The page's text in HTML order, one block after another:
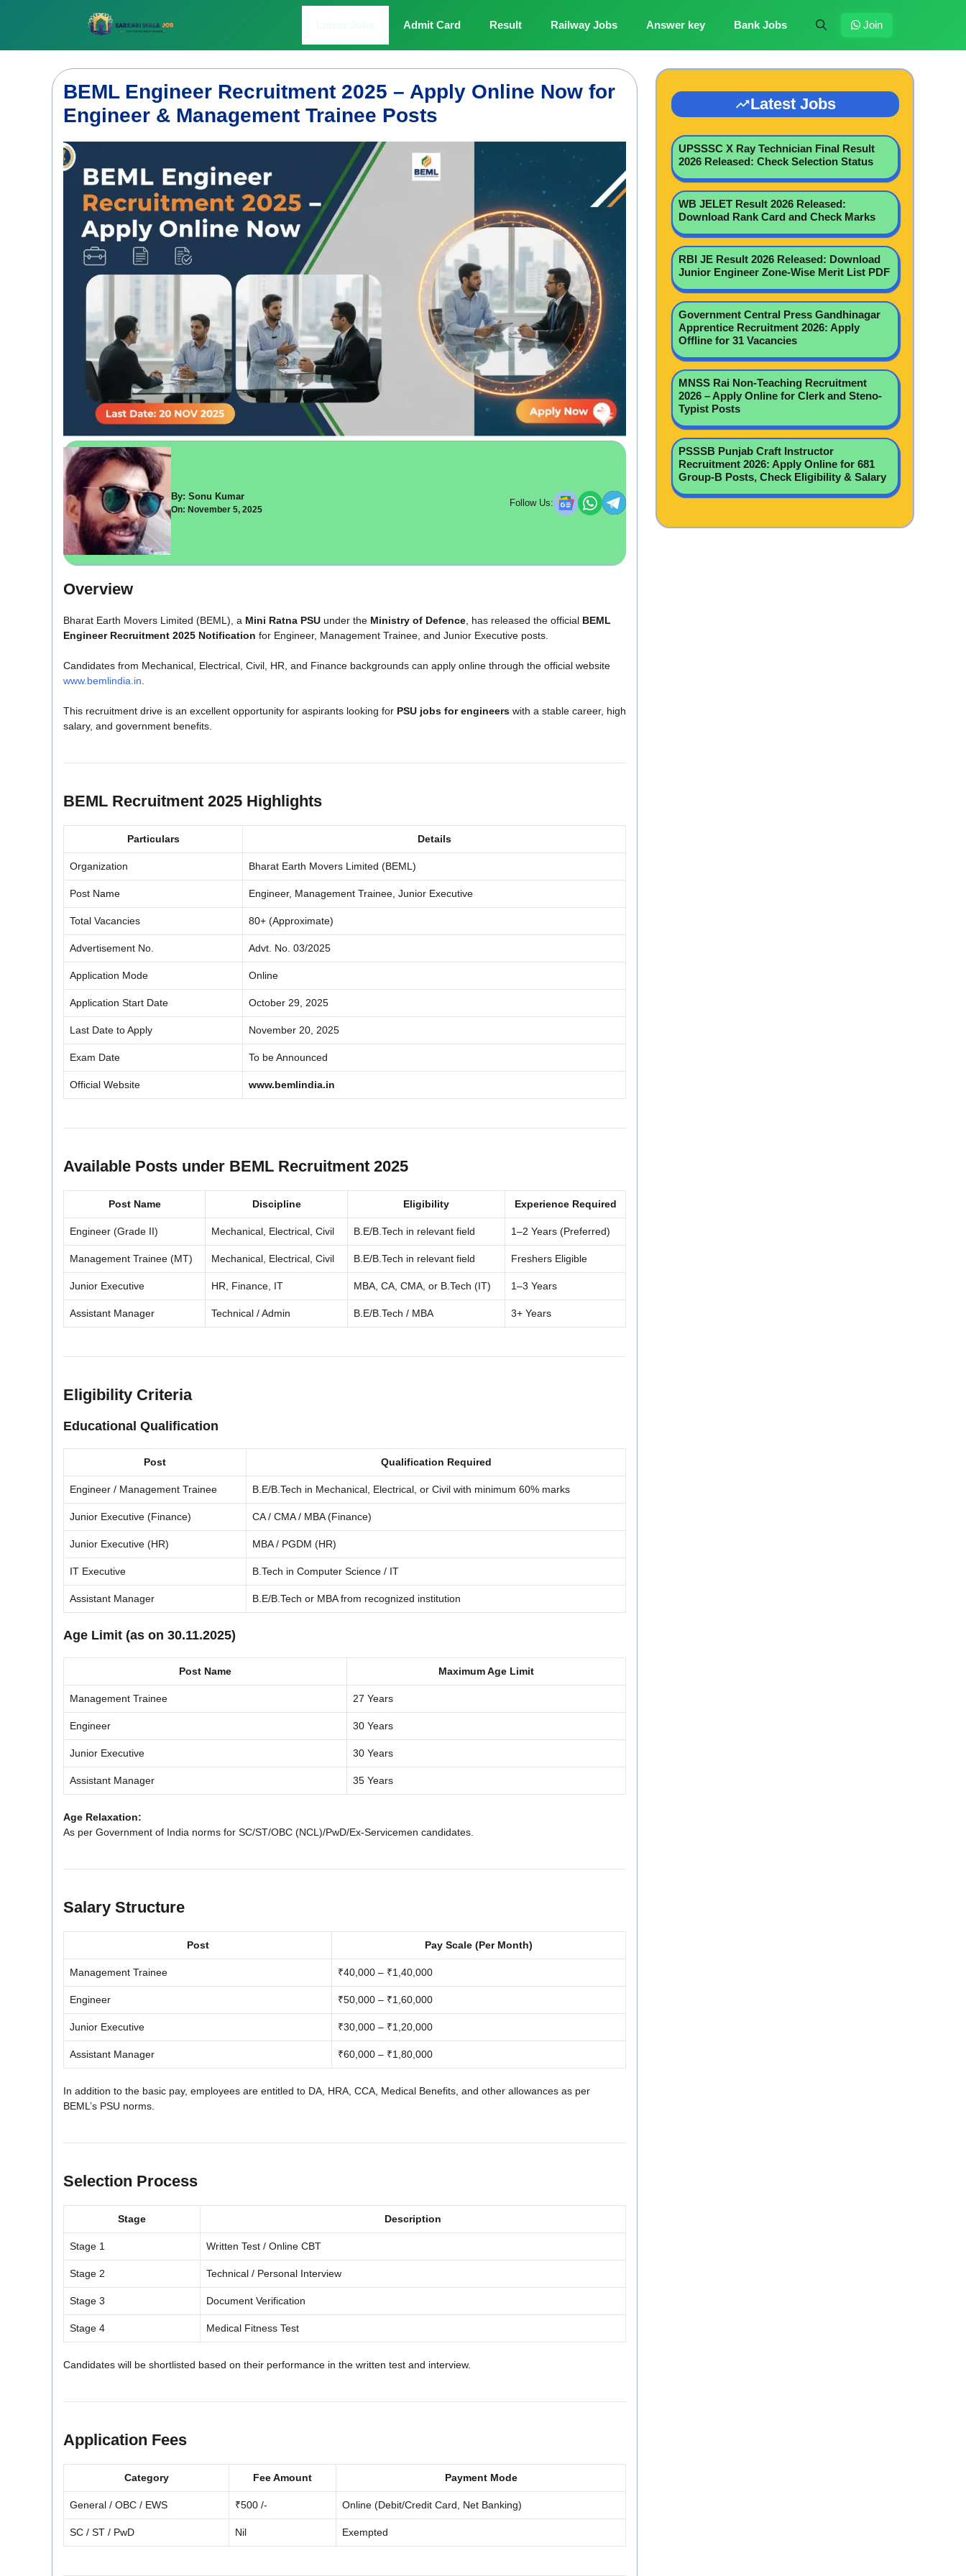
Admit Card Result Railway Jobs Answer key Bank Jobs Join
BEML Engineer Recruitment 2025 – Apply Online Now for
Engineer & Management Trainee Posts
By: Sonu Kumar
On: November 5, 2025
Follow Us:
Overview
Bharat Earth Movers Limited (BEML), a Mini Ratna PSU under the Ministry of Defence , has released the official BEML
Engineer Recruitment 2025 Notification for Engineer, Management Trainee, and Junior Executive posts.
Candidates from Mechanical, Electrical, Civil, HR, and Finance backgrounds can apply online through the official website
www.bemlindia.in
This recruitment drive is an excellent opportunity for aspirants looking for PSU jobs for engineers with a stable career, high
salary, and government benefits.
BEML Recruitment 2025 Highlights
Particulars Details
Organization Bharat Earth Movers Limited (BEML)
Post Name Engineer, Management Trainee, Junior Executive
Total Vacancies 80+ (Approximate)
Advertisement No. Advt. No. 03/2025
Application Mode Online
Application Start Date October 29, 2025
Last Date to Apply November 20, 2025
Exam Date To be Announced
Official Website www.bemlindia.in
Available Posts under BEML Recruitment 2025
Post Name Discipline Eligibility Experience Required
Engineer (Grade II) Mechanical, Electrical, Civil B.E/B.Tech in relevant field 1–2 Years (Preferred)
Management Trainee (MT) Mechanical, Electrical, Civil B.E/B.Tech in relevant field Freshers Eligible
Junior Executive HR, Finance, IT MBA, CA, CMA, or B.Tech (IT) 1–3 Years
Assistant Manager Technical / Admin B.E/B.Tech / MBA 3+ Years
Eligibility Criteria
Educational Qualification
Post Qualification Required
Engineer / Management Trainee B.E/B.Tech in Mechanical, Electrical, or Civil with minimum 60% marks
Junior Executive (Finance) CA / CMA / MBA (Finance)
Junior Executive (HR) MBA / PGDM (HR)
IT Executive B.Tech in Computer Science / IT
Assistant Manager B.E/B.Tech or MBA from recognized institution
Age Limit (as on 30.11.2025)
Post Name Maximum Age Limit
Management Trainee 27 Years
Engineer 30 Years
Junior Executive 30 Years
Assistant Manager 35 Years
Age Relaxation:
As per Government of India norms for SC/ST/OBC (NCL)/PwD/Ex-Servicemen candidates.
Salary Structure
Post Pay Scale (Per Month)
Management Trainee ₹40,000 – ₹1,40,000
Engineer ₹50,000 – ₹1,60,000
Junior Executive ₹30,000 – ₹1,20,000
Assistant Manager ₹60,000 – ₹1,80,000
In addition to the basic pay, employees are entitled to DA, HRA, CCA, Medical Benefits, and other allowances as per
BEML’s PSU norms.
Selection Process
Stage Description
Stage 1 Written Test / Online CBT
Stage 2 Technical / Personal Interview
Stage 3 Document Verification
Stage 4 Medical Fitness Test
Candidates will be shortlisted based on their performance in the written test and interview.
Application Fees
Category Fee Amount Payment Mode
General / OBC / EWS ₹500 /- Online (Debit/Credit Card, Net Banking)
SC / ST / PwD Nil Exempted
Latest Jobs
UPSSSC X Ray Technician Final Result
2026 Released: Check Selection Status
WB JELET Result 2026 Released:
Download Rank Card and Check Marks
RBI JE Result 2026 Released: Download
Junior Engineer Zone-Wise Merit List PDF
Government Central Press Gandhinagar
Apprentice Recruitment 2026: Apply
Offline for 31 Vacancies
MNSS Rai Non-Teaching Recruitment
2026 – Apply Online for Clerk and Steno-
Typist Posts
PSSSB Punjab Craft Instructor
Recruitment 2026: Apply Online for 681
Group-B Posts, Check Eligibility & Salary